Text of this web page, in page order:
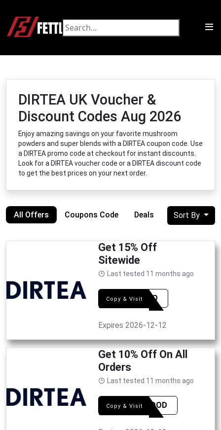
DIRTEA UK Voucher &
Discount Codes Aug 2026
Enjoy amazing savings on your favorite mushroom
powders and super blends with a DIRTEA coupon code. Use
a DIRTEA promo code at checkout for instant discounts.
Look for a DIRTEA voucher code or a DIRTEA discount code
to get the best prices on your next order.
All Offers Coupons Code Deals Sort By
Get 15% Off
Sitewide
Last tested 11 months ago
Copy & VisitBRUNO
Expires 2026-12-12
Get 10% Off On All
Orders
Last tested 11 months ago
Copy & VisitFEEGOOD